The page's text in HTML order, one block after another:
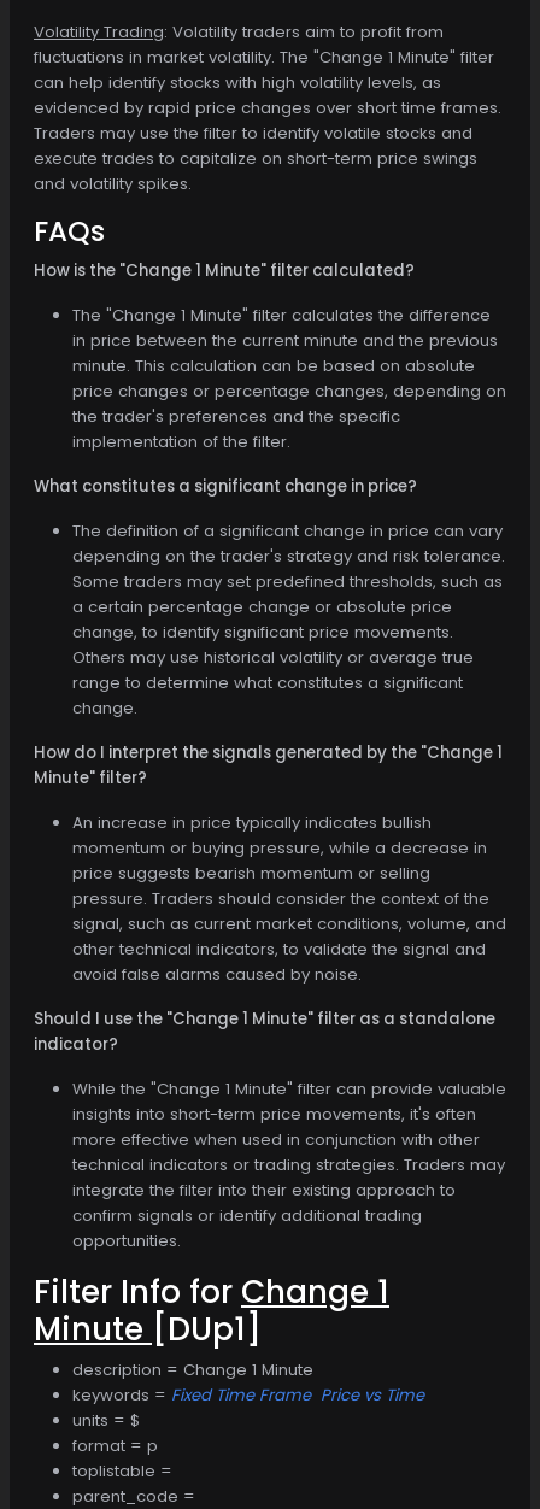
Volatility Trading: Volatility traders aim to profit from
fluctuations in market volatility. The "Change 1 Minute" filter
can help identify stocks with high volatility levels, as
evidenced by rapid price changes over short time frames.
Traders may use the filter to identify volatile stocks and
execute trades to capitalize on short-term price swings
and volatility spikes.
FAQs
How is the "Change 1 Minute" filter calculated?
The "Change 1 Minute" filter calculates the difference
in price between the current minute and the previous
minute. This calculation can be based on absolute
price changes or percentage changes, depending on
the trader's preferences and the specific
implementation of the filter.
What constitutes a significant change in price?
The definition of a significant change in price can vary
depending on the trader's strategy and risk tolerance.
Some traders may set predefined thresholds, such as
a certain percentage change or absolute price
change, to identify significant price movements.
Others may use historical volatility or average true
range to determine what constitutes a significant
change.
How do I interpret the signals generated by the "Change 1
Minute" filter?
An increase in price typically indicates bullish
momentum or buying pressure, while a decrease in
price suggests bearish momentum or selling
pressure. Traders should consider the context of the
signal, such as current market conditions, volume, and
other technical indicators, to validate the signal and
avoid false alarms caused by noise.
Should I use the "Change 1 Minute" filter as a standalone
indicator?
While the "Change 1 Minute" filter can provide valuable
insights into short-term price movements, it's often
more effective when used in conjunction with other
technical indicators or trading strategies. Traders may
integrate the filter into their existing approach to
confirm signals or identify additional trading
opportunities.
Filter Info for Change 1
Minute [DUp1]
description = Change 1 Minute
keywords = Fixed Time Frame Price vs Time
units = $
format = p
toplistable =
parent_code =